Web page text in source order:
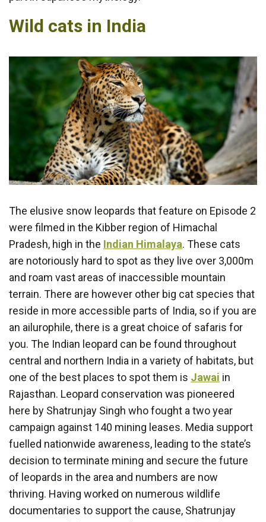
Wild cats in India
The elusive snow leopards that feature on Episode 2
were filmed in the Kibber region of Himachal
Pradesh, high in the Indian Himalaya. These cats
are notoriously hard to spot as they live over 3,000m
and roam vast areas of inaccessible mountain
terrain. There are however other big cat species that
reside in more accessible parts of India, so if you are
an ailurophile, there is a great choice of safaris for
you. The Indian leopard can be found throughout
central and northern India in a variety of habitats, but
one of the best places to spot them is Jawai in
Rajasthan. Leopard conservation was pioneered
here by Shatrunjay Singh who fought a two year
campaign against 140 mining leases. Media support
fuelled nationwide awareness, leading to the state’s
decision to terminate mining and secure the future
of leopards in the area and numbers are now
thriving. Having worked on numerous wildlife
documentaries to support the cause, Shatrunjay